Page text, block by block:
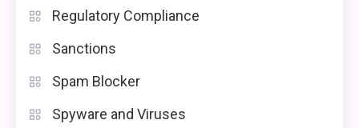
Regulatory Compliance
Sanctions
Spam Blocker
Spyware and Viruses